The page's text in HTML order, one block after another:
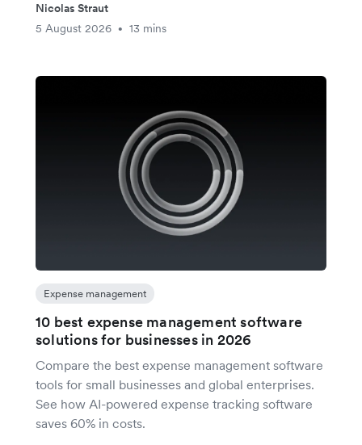
Nicolas Straut
5 August 2026
• 13 mins
Expense management
10 best expense management software
solutions for businesses in 2026
Compare the best expense management software
tools for small businesses and global enterprises.
See how AI-powered expense tracking software
saves 60% in costs.